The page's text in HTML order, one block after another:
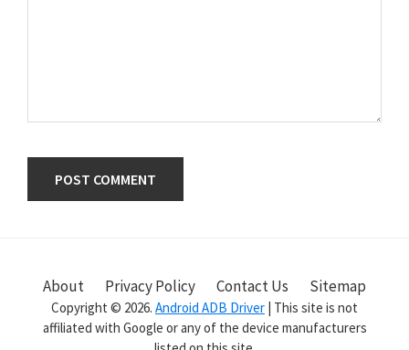
Sidebar
About Privacy Policy Contact Us Sitemap
Copyright © 2026. Android ADB Driver | This site is not
affiliated with Google or any of the device manufacturers